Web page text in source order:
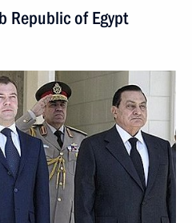
Republic of Egypt